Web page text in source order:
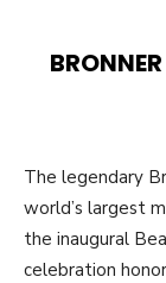
The legendary
world’s largest
the inaugural
celebration